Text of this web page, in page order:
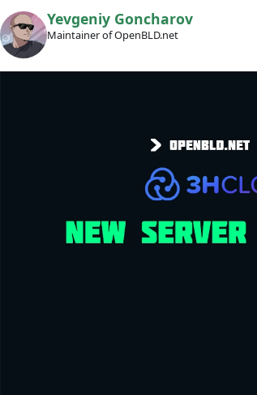
Yevgeniy Goncharov
Maintainer of OpenBLD.net